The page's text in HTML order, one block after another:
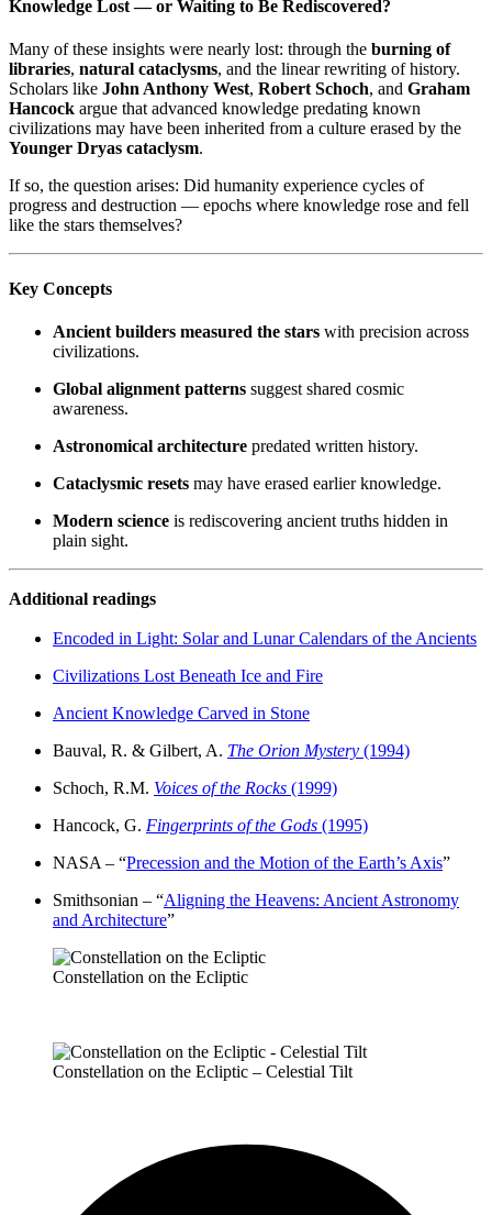
Knowledge Lost — or Waiting to Be Rediscovered?
Many of these insights were nearly lost: through the burning of
libraries, natural cataclysms, and the linear rewriting of history.
Scholars like John Anthony West, Robert Schoch, and Graham
Hancock argue that advanced knowledge predating known
civilizations may have been inherited from a culture erased by the
Younger Dryas cataclysm.
If so, the question arises: Did humanity experience cycles of
progress and destruction — epochs where knowledge rose and fell
like the stars themselves?
Key Concepts
Ancient builders measured the stars with precision across
civilizations.
Global alignment patterns suggest shared cosmic
awareness.
Astronomical architecture predated written history.
Cataclysmic resets may have erased earlier knowledge.
Modern science is rediscovering ancient truths hidden in
plain sight.
Additional readings
Encoded in Light: Solar and Lunar Calendars of the Ancients
Civilizations Lost Beneath Ice and Fire
Ancient Knowledge Carved in Stone
Bauval, R. & Gilbert, A. The Orion Mystery (1994)
Schoch, R.M. Voices of the Rocks (1999)
Hancock, G. Fingerprints of the Gods (1995)
NASA – “Precession and the Motion of the Earth’s Axis”
Smithsonian – “Aligning the Heavens: Ancient Astronomy
and Architecture”
Constellation on the Ecliptic
Constellation on the Ecliptic – Celestial Tilt